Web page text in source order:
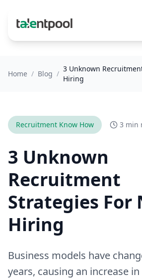
Home / Blog /
3 Unknown
Hiring
Recruitment Know How 3 min
3 Unknown
Recruitment
Strategies For
Hiring
Business models have
years, causing an increase